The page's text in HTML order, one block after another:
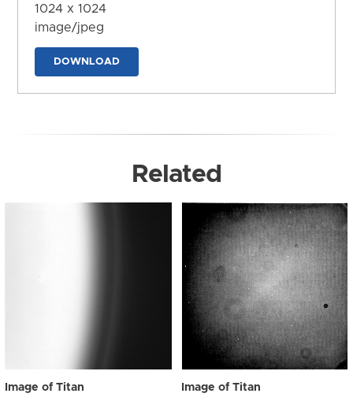
1024 x 1024
image/jpeg
DOWNLOAD
Related
Image of Titan Image of Titan